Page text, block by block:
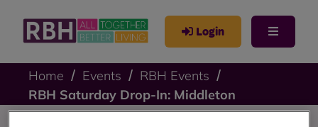
Login
Home Events
RBH Events
RBH Saturday Drop-In: Middleton